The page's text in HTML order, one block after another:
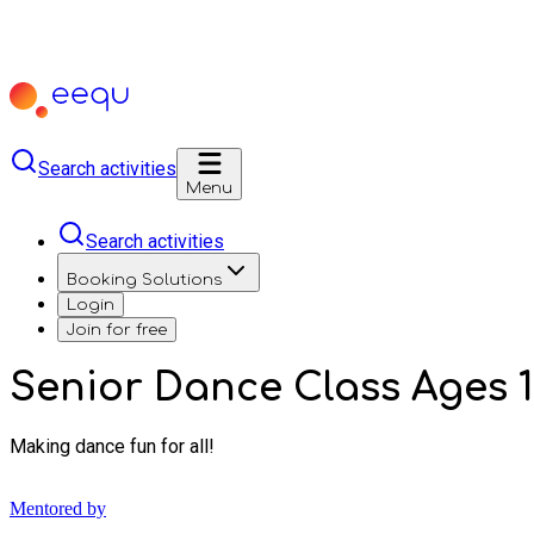
Search activities
Menu
Search activities
Booking Solutions
Login
Join for free
Senior Dance Class Ages
Making dance fun for all!
Mentored by